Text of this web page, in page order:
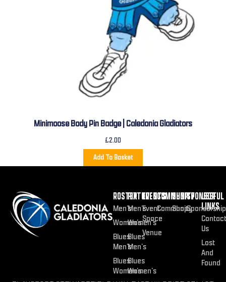
Minimoose Body Pin Badge | Caledonia Gladiators
£2.00
Add To Basket
ROSTER
Men’s
Women’s
Blues
Men’s
Blues
Women’s
FIXTURES
Men’s
Women’s
Blues
Men’s
Blues
Women’s
EVENTS
Event
Space
Venue
COMMUNITY
Community
SHOP
Shop
SPONSOR
Sponsorship
USEFUL
LINKS
Contact
Us
Lost
And
Found